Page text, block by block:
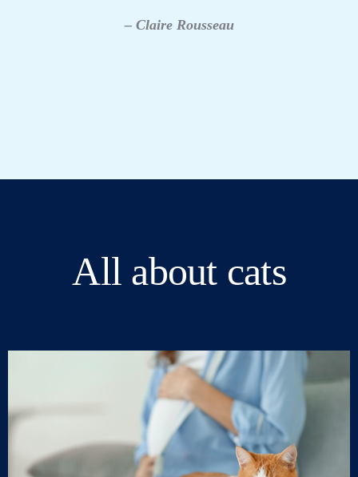
– Claire Rousseau
All about cats